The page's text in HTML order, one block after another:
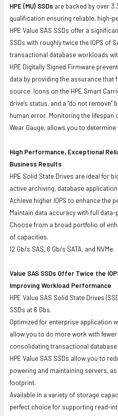
HPE (MU) SSDs are backed by over
qualification ensuring reliable, high-
HPE Value SAS SSDs offer a
SSDs with roughly twice the IOPS of
transactional database workloads
HPE Digitally Signed Firmware
data by providing the assurance
source. Icons on the HPE Smart
drive’s status, and a "do not
human error. Monitoring the lifespan
Wear Gauge, allows you to
High Performance, Exceptional
Business Results
HPE Solid State Drives are ideal for
active archiving, database
Achieve higher IOPS to enhance the
Maintain data accuracy with full
Choose from a broad portfolio of
of capacities.
12 Gb/s SAS, 6 Gb/s SATA, and NVMe.
Value SAS SSDs Offer Twice the
Improving Workload Performance
HPE Value SAS Solid State Drives
SSDs at 6 Gbs.
Optimized for enterprise application
allow you to do more work with
consolidating transactional
HPE Value SAS SSDs allow you to
powering and maintaining servers,
footprint.
Available in a variety of storage
perfect choice for supporting read-